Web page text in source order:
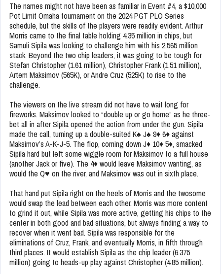
The names might not have been as familiar in Event #4, a $10,000
Pot Limit Omaha tournament on the 2024 PGT PLO Series
schedule, but the skills of the players were readily evident. Arthur
Morris came to the final table holding 4.35 million in chips, but
Samuli Sipila was looking to challenge him with his 2.565 million
stack. Beyond the two chip leaders, it was going to be tough for
Stefan Christopher (1.61 million), Christopher Frank (1.51 million),
Artem Maksimov (565K), or Andre Cruz (525K) to rise to the
challenge.
The viewers on the live stream did not have to wait long for
fireworks. Maksimov looked to “double up or go home” as he three-
bet all in after Sipila opened the action from under the gun. Sipila
made the call, turning up a double-suited K♠ J♠ 9♦ 6♦ against
Maksimov’s A-K-J-5. The flop, coming down J♦ 10♦ 5♦, smacked
Sipila hard but left some wiggle room for Maksimov to a full house
(another Jack or five). The 4♦ would leave Maksimov wanting, as
would the Q♥ on the river, and Maksimov was out in sixth place.
That hand put Sipila right on the heels of Morris and the twosome
would swap the lead between each other. Morris was more content
to grind it out, while Sipila was more active, getting his chips to the
center in both good and bad situations, but always finding a way to
recover when it went bad. Sipila was responsible for the
eliminations of Cruz, Frank, and eventually Morris, in fifth through
third places. It would establish Sipila as the chip leader (6.375
million) going to heads-up play against Christopher (4.85 million).